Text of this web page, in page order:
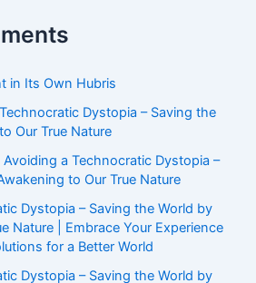
in Its Own Hubris
Dystopia – Saving the
Our True Nature
Avoiding a Technocratic Dystopia –
to Our True Nature
Dystopia – Saving the World by
Nature | Embrace Your Experience
for a Better World
Dystopia – Saving the World by